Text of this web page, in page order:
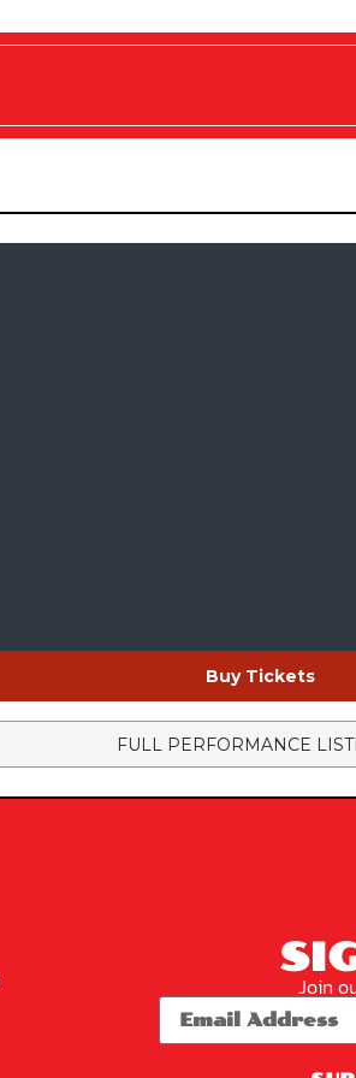
Buy Tickets
FULL PERFORMANCE
Join